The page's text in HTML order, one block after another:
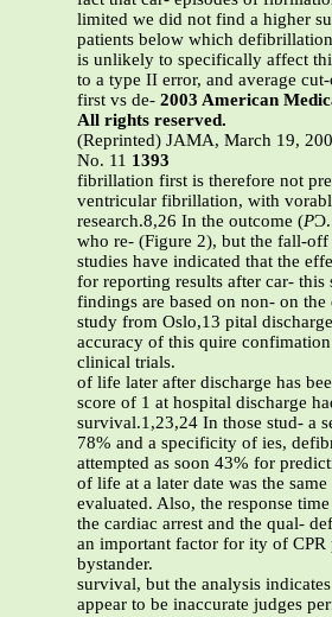
limited we did not find a higher
patients below which
is unlikely to specifically affect
to a type II error, and average
first vs de- 2003 American
All rights reserved.
(Reprinted) JAMA, March 19,
No. 11 1393
fibrillation first is therefore not
ventricular fibrillation, with
research.8,26 In the outcome (P
who re- (Figure 2), but the fall-off
studies have indicated that the
for reporting results after car- this
findings are based on non- on
study from Oslo,13 pital
accuracy of this quire
clinical trials.
of life later after discharge has
score of 1 at hospital discharge
survival.1,23,24 In those stud- a
78% and a specificity of ies,
attempted as soon 43% for
of life at a later date was the same
evaluated. Also, the response
the cardiac arrest and the qual-
an important factor for ity of CPR
bystander.
survival, but the analysis
appear to be inaccurate judges